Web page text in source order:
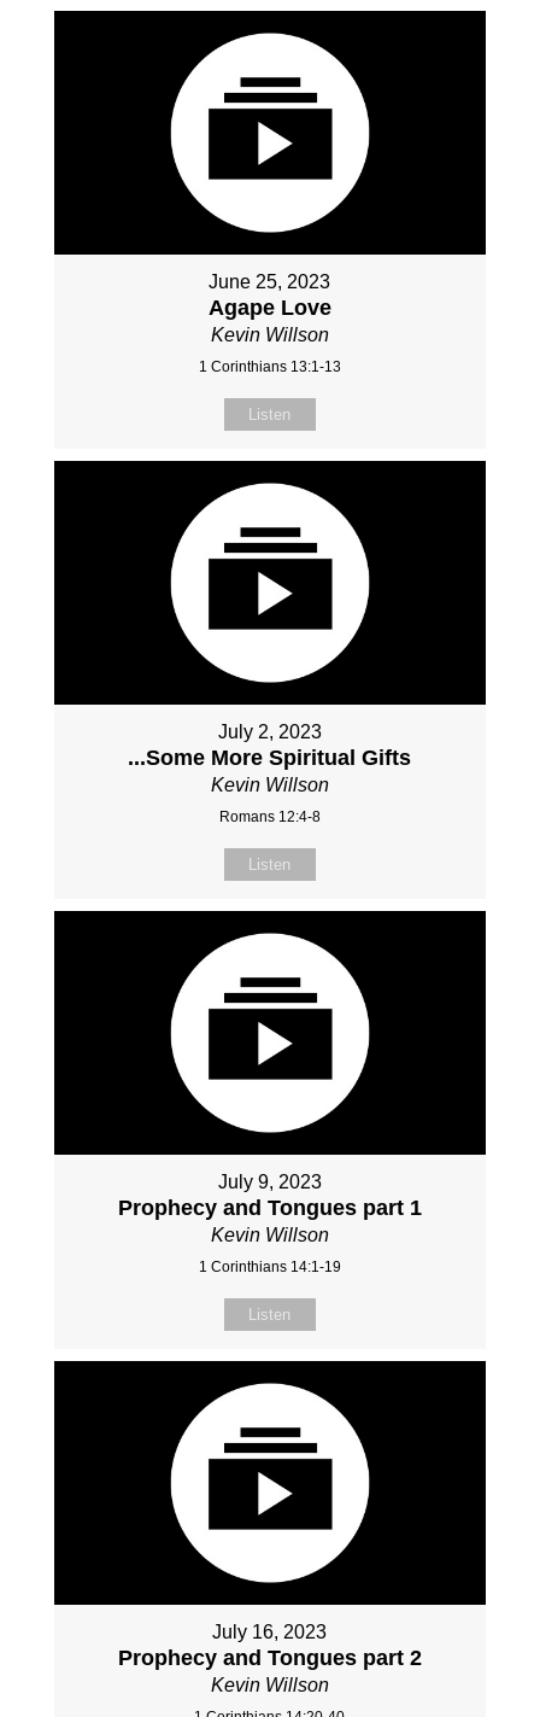
June 25, 2023
Agape Love
Kevin Willson
1 Corinthians 13:1-13
Listen
July 2, 2023
...Some More Spiritual Gifts
Kevin Willson
Romans 12:4-8
Listen
July 9, 2023
Prophecy and Tongues part 1
Kevin Willson
1 Corinthians 14:1-19
Listen
July 16, 2023
Prophecy and Tongues part 2
Kevin Willson